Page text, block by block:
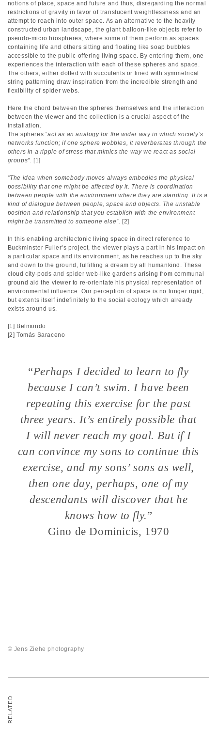
notions of place, space and future and thus, disregarding the normal
restrictions of gravity in favor of translucent weightlessness and an
attempt to reach into outer space. As an alternative to the heavily
constructed urban landscape, the giant balloon-like objects refer to
pseudo-micro biospheres, where some of them perform as spaces
containing life and others sitting and floating like soap bubbles
accessible to the public offering living space. By entering them, one
experiences the interaction with each of these spheres and space.
The others, either dotted with succulents or lined with symmetrical
string patterning draw inspiration from the incredible strength and
flexibility of spider webs.
Here the chord between the spheres themselves and the interaction
between the viewer and the collection is a crucial aspect of the
installation.
The spheres “act as an analogy for the wider way in which society’s
networks function; if one sphere wobbles, it reverberates through the
others in a ripple of stress that mimics the way we react as social
groups”. [1]
“The idea when somebody moves always embodies the physical
possibility that one might be affected by it. There is coordination
between people with the environment where they are standing. It is a
kind of dialogue between people, space and objects. The unstable
position and relationship that you establish with the environment
might be transmitted to someone else”. [2]
In this enabling architectonic living space in direct reference to
Buckminster Fuller’s project, the viewer plays a part in his impact on
a particular space and its environment, as he reaches up to the sky
and down to the ground, fulfilling a dream by all humankind. These
cloud city-pods and spider web-like gardens arising from communal
ground aid the viewer to re-orientate his physical representation of
environmental influence. Our perception of space is no longer rigid,
but extents itself indefinitely to the social ecology which already
exists around us.
[1] Belmondo
[2] Tomás Saraceno
“Perhaps I decided to learn to fly
because I can’t swim. I have been
repeating this exercise for the past
three years. It’s entirely possible that
I will never reach my goal. But if I
can convince my sons to continue this
exercise, and my sons’ sons as well,
then one day, perhaps, one of my
descendants will discover that he
knows how to fly.”
Gino de Dominicis, 1970
© Jens Ziehe photography
RELATED